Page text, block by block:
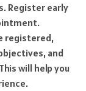
Register early
registered,
and
will help you